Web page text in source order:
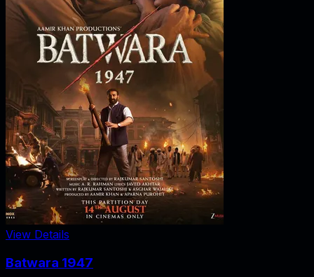
View Details
Batwara 1947